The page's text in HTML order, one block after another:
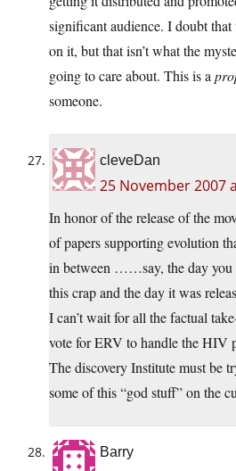
significant audience. I doubt
on it, but that isn’t what the
going to care about. This is a
someone.
cleveDan
25 November 2007
In honor of the release of the
of papers supporting evolution
in between ……say, the day you
this crap and the day it was
I can’t wait for all the factual
vote for ERV to handle the HIV
The discovery Institute must be
some of this “god stuff” on the
Barry